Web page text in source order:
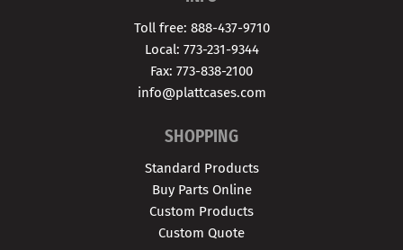
Toll free: 888-437-9710
Local: 773-231-9344
Fax: 773-838-2100
info@plattcases.com
SHOPPING
Standard Products
Buy Parts Online
Custom Products
Custom Quote